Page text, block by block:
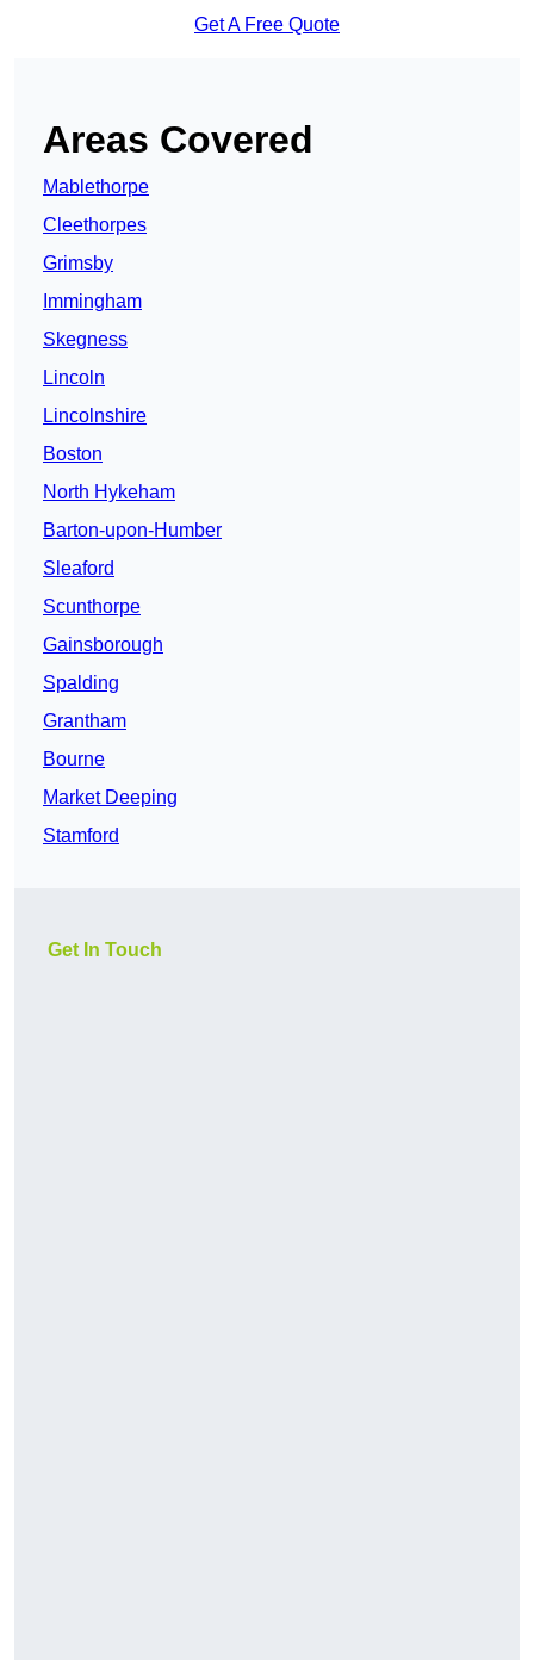
Get A Free Quote
Areas Covered
Mablethorpe
Cleethorpes
Grimsby
Immingham
Skegness
Lincoln
Lincolnshire
Boston
North Hykeham
Barton-upon-Humber
Sleaford
Scunthorpe
Gainsborough
Spalding
Grantham
Bourne
Market Deeping
Stamford
Get In Touch